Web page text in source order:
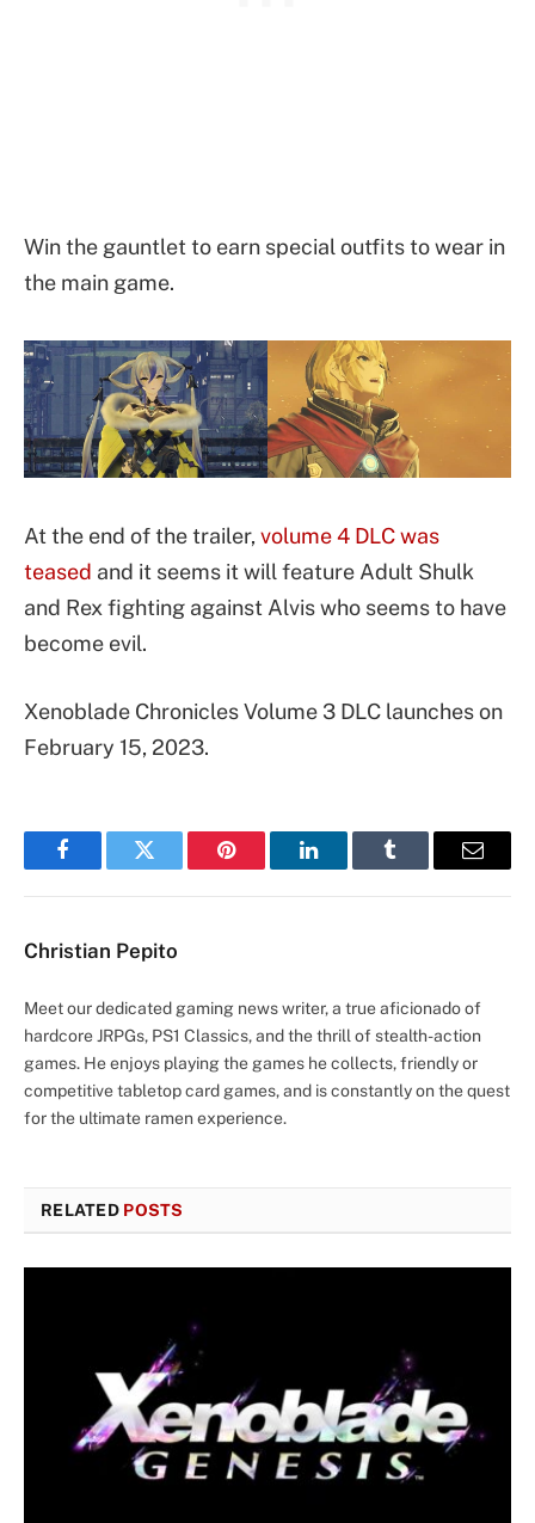
Win the gauntlet to earn special outfits to wear in
the main game.
At the end of the trailer, volume 4 DLC was
teased and it seems it will feature Adult Shulk
and Rex fighting against Alvis who seems to have
become evil.
Xenoblade Chronicles Volume 3 DLC launches on
February 15, 2023.
FacebookTwitter Pinterest LinkedInTumblr Email
Christian Pepito
Meet our dedicated gaming news writer, a true aficionado of
hardcore JRPGs, PS1 Classics, and the thrill of stealth-action
games. He enjoys playing the games he collects, friendly or
competitive tabletop card games, and is constantly on the quest
for the ultimate ramen experience.
RELATED POSTS